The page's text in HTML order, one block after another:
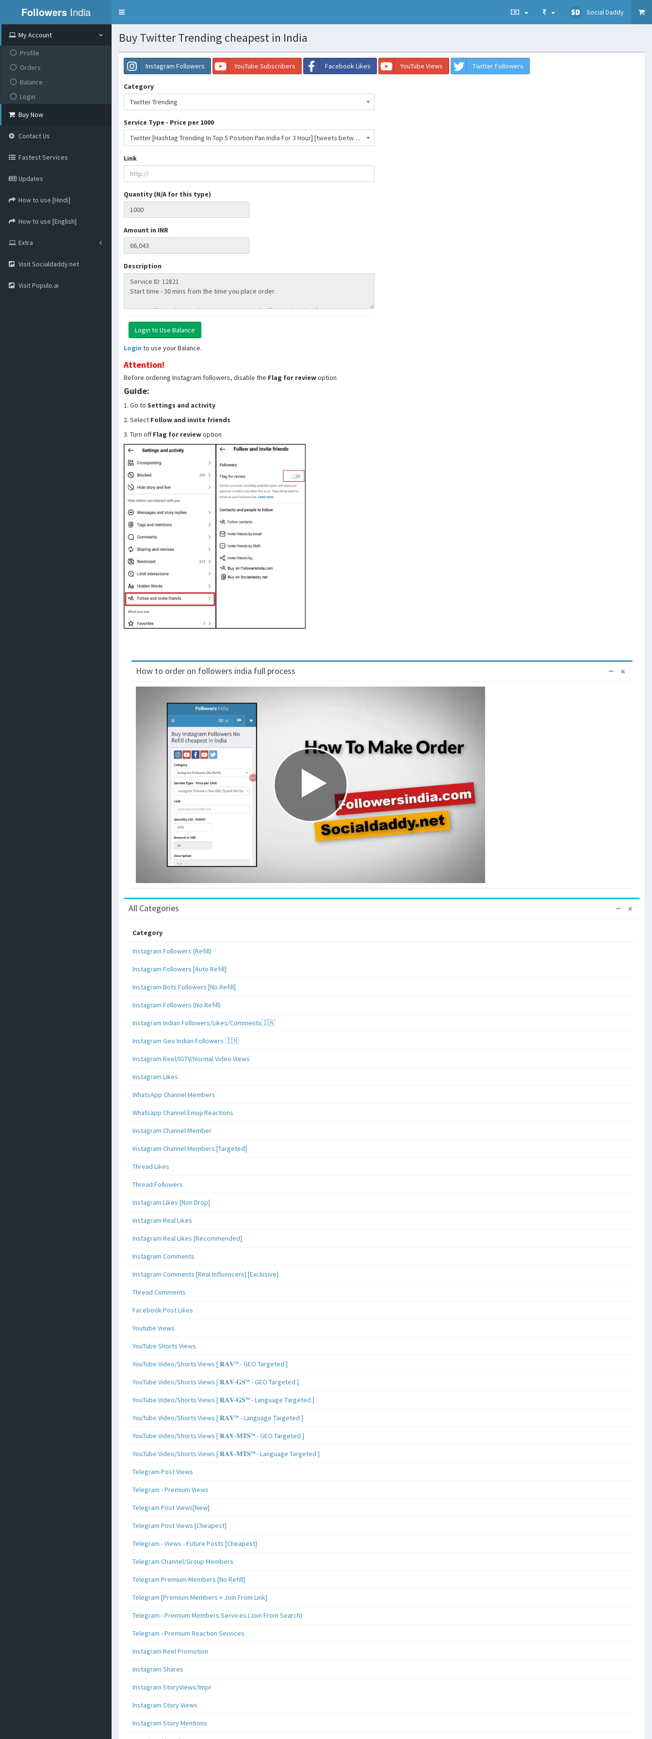
Followers India
Toggle
Social Daddy
My Account
Profile
Orders
Balance
Login
Buy Now
Contact Us
Fastest Services
Updates
How to use [Hindi]
How to use [English]
Extra
Visit Socialdaddy.net
Visit Populo.ai
Buy Twitter Trending cheapest in India
Instagram Followers YouTube Subscribers Facebook Likes YouTube Views Twitter Followers
Category
Twitter Trending
Service Type - Price per 1000
Twitter [Hashtag Trending In Top 5 Position Pan India For 3 Hour] [tweets between 4500 to 5500] [0-1 Hour] [Always Work] [Read D- 66043 INR
Link
Quantity (N/A for this type)
Amount in INR
Description
Login to use your Balance.
Attention!
Before ordering Instagram followers, disable the Flag for reviewoption
Guide:
1. Go to Settings and activity
2. Select Follow and invite friends
3. Turn offFlag for reviewoption
How to order on followers india full process
All Categories
Category
Instagram Followers (Refill)
Instagram Followers [Auto Refill]
Instagram Bots Followers [No Refill]
Instagram Followers (No Refill)
Instagram Indian Followers/Likes/Comments🇮🇳
Instagram Geo Indian Followers 🇮🇳
Instagram Reel/IGTV/Normal Video Views
Instagram Likes
WhatsApp Channel Members
Whatsapp Channel Emoji Reactions
Instagram Channel Member
Instagram Channel Members [Targeted]
Thread Likes
Thread Followers
Instagram Likes [Non Drop]
Instagram Real Likes
Instagram Real Likes [Recommended]
Instagram Comments
Instagram Comments [Real Influencers] [Exclusive]
Thread Comments
Facebook Post Likes
Youtube Views
YouTube Shorts Views
YouTube Video/Shorts Views [ 𝐑𝐀𝐕™ - GEO Targeted ]
YouTube Video/Shorts Views [ 𝐑𝐀𝐕-𝐆𝐒™ - GEO Targeted ]
YouTube Video/Shorts Views [ 𝐑𝐀𝐕-𝐆𝐒™ - Language Targeted ]
YouTube Video/Shorts Views [ 𝐑𝐀𝐕™ - Language Targeted ]
YouTube Video/Shorts Views [ 𝐑𝐀𝐕-𝐌𝐓𝐒™ - GEO Targeted ]
YouTube Video/Shorts Views [ 𝐑𝐀𝐕-𝐌𝐓𝐒™ - Language Targeted ]
Telegram Post Views
Telegram - Premium Views
Telegram Post Views[New]
Telegram Post Views [Cheapest]
Telegram - Views - Future Posts [Cheapest]
Telegram Channel/Group Members
Telegram Premium Members [No Refill]
Telegram [Premium Members + Join From Link]
Telegram - Premium Members Services (Join From Search)
Telegram - Premium Reaction Services
Instagram Reel Promotion
Instagram Shares
Instagram StoryViews/Impr
Instagram Story Views
Instagram Story Mentions